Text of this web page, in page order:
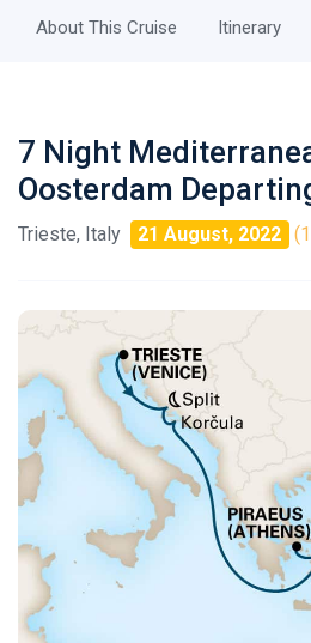
About This Cruise Itinerary
7 Night
Oosterdam
Trieste, Italy 21 August, 2022